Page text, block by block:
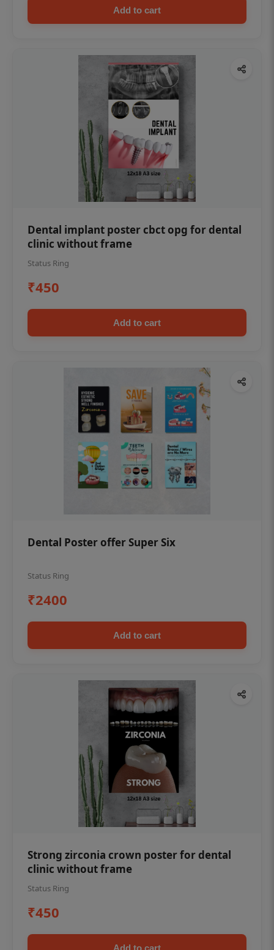
Add to cart
Dental implant poster cbct opg for dental
clinic without frame
Status Ring
₹450
Add to cart
Dental Poster offer Super Six
Status Ring
₹2400
Add to cart
Strong zirconia crown poster for dental
clinic without frame
Status Ring
₹450
Add to cart